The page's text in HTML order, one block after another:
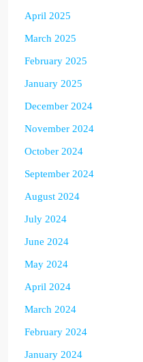
April 2025
March 2025
February 2025
January 2025
December 2024
November 2024
October 2024
September 2024
August 2024
July 2024
June 2024
May 2024
April 2024
March 2024
February 2024
January 2024